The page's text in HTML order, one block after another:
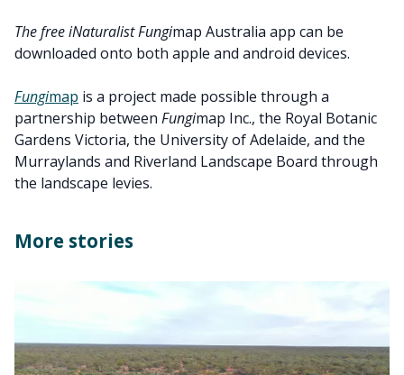
The free iNaturalist Fungimap Australia app can be
downloaded onto both apple and android devices.
Fungimap is a project made possible through a
partnership between Fungimap Inc., the Royal Botanic
Gardens Victoria, the University of Adelaide, and the
Murraylands and Riverland Landscape Board through
the landscape levies.
More stories